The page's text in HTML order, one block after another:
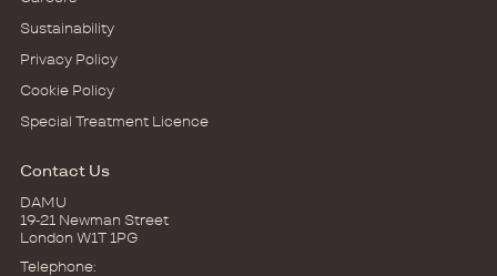
Sustainability
Privacy Policy
Cookie Policy
Special Treatment Licence
Contact Us
DAMU
19-21 Newman Street
London W1T 1PG
Telephone: